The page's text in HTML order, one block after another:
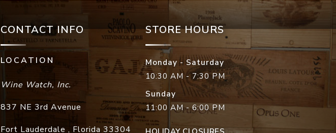
CONTACT INFO
LOCATION
Wine Watch, Inc.
837 NE 3rd Avenue
Fort Lauderdale , Florida 33304
STORE HOURS
Monday - Saturday
10:30 AM - 7:30 PM
Sunday
11:00 AM - 6:00 PM